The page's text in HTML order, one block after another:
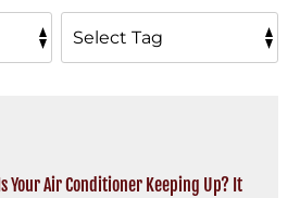
Is Your Air Conditioner Keeping Up? It